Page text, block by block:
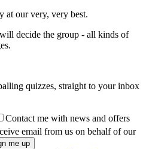
at our very, very best.
decide the group - all kinds of
quizzes, straight to your inbox
Contact me with news and offers
email from us on behalf of our